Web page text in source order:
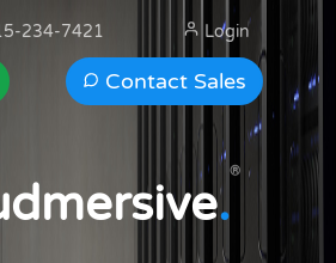
234-7421
Contact Sales
Login
.
®